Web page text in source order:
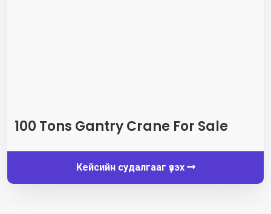
100 Tons Gantry Crane For Sale
Кейсийн судалгааг үзэх